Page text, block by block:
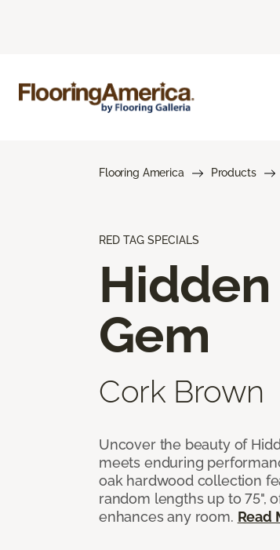
Flooring America Products
RED TAG SPECIALS
Hidden
Gem
Cork Brown
Uncover the beauty of
meets enduring
oak hardwood collection
random lengths up to 75",
enhances any room. Read